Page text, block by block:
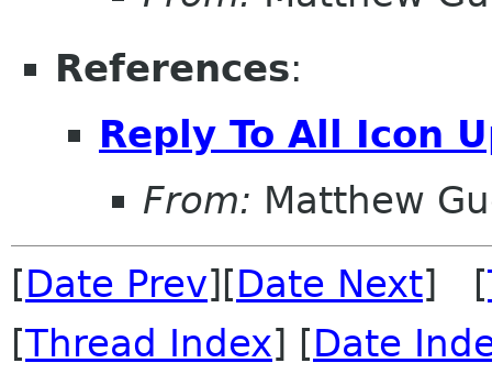
References:
Reply To All Icon
From: Matthew
[Date Prev][Date Next] [
[Thread Index] [Date